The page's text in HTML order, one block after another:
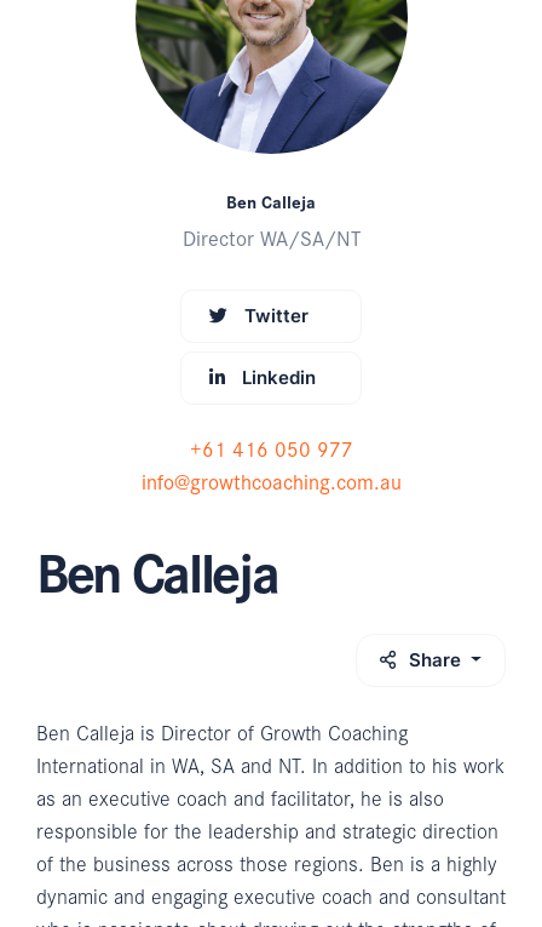
Ben Calleja
Director WA/SA/NT
Twitter
Linkedin
+61 416 050 977
info@growthcoaching.com.au
Ben Calleja
Share
Ben Calleja is Director of Growth Coaching
International in WA, SA and NT. In addition to his work
as an executive coach and facilitator, he is also
responsible for the leadership and strategic direction
of the business across those regions. Ben is a highly
dynamic and engaging executive coach and consultant